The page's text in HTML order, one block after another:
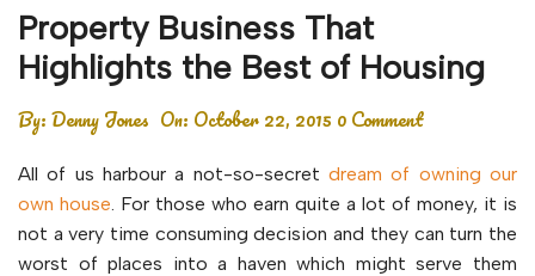
Property Business That
Highlights the Best of Housing
By:Denny Jones On: October 22, 2015 0 Comment
All of us harbour a not-so-secret dream of owning our
own house. For those who earn quite a lot of money, it is
not a very time consuming decision and they can turn the
worst of places into a haven which might serve them